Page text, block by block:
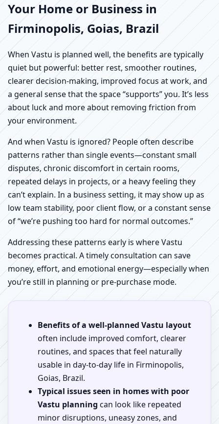
Your Home or Business in
Firminopolis, Goias, Brazil
When Vastu is planned well, the benefits are typically
quiet but powerful: better rest, smoother routines,
clearer decision-making, improved focus at work, and
a general sense that the space “supports” you. It’s less
about luck and more about removing friction from
your environment.
And when Vastu is ignored? People often describe
patterns rather than single events—constant small
disputes, chronic discomfort in certain rooms,
repeated delays in projects, or a heavy feeling they
can’t explain. In a business setting, it may show up as
low team stability, poor client flow, or a constant sense
of “we’re pushing too hard for normal outcomes.”
Addressing these patterns early is where Vastu
becomes practical. A timely consultation can save
money, effort, and emotional energy—especially when
you’re still in planning or pre-purchase mode.
Benefits of a well-planned Vastu layout
often include improved comfort, clearer
routines, and spaces that feel naturally
usable in day-to-day life in Firminopolis,
Goias, Brazil.
Typical issues seen in homes with poor
Vastu planning can look like repeated
minor disruptions, uneasy zones, and